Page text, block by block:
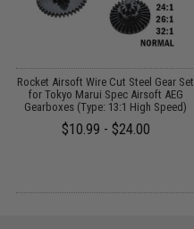
Rocket Airsoft Wire Cut Steel Gear Set
for Tokyo Marui Spec Airsoft AEG
Gearboxes (Type: 13:1 High Speed)
$10.99 - $24.00